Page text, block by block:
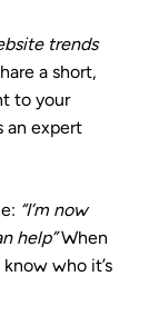
trends
a short,
to your
an expert
“I’m now
help”When
who it’s